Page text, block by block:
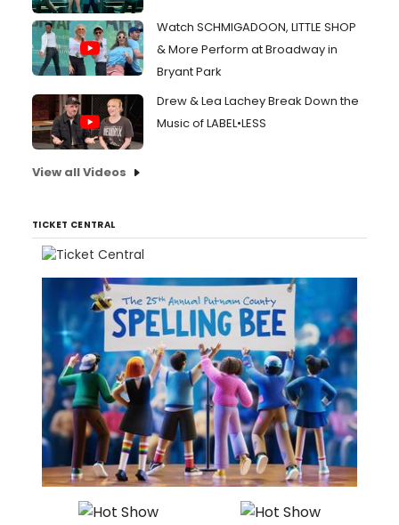
Watch SCHMIGADOON, LITTLE SHOP
& More Perform at Broadway in
Bryant Park
Drew & Lea Lachey Break Down the
Music of LABEL•LESS
View all Videos
TICKET CENTRAL